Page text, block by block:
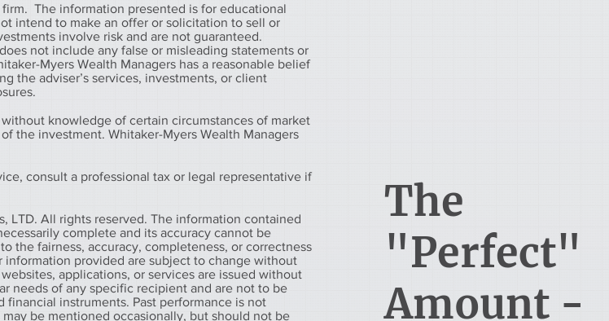
The information presented is for educational
intend to make an offer or solicitation to sell or
involve risk and are not guaranteed.
not include any false or misleading statements or
Myers Wealth Managers has a reasonable belief
the adviser’s services, investments, or client
knowledge of certain circumstances of market
the investment. Whitaker-Myers Wealth Managers
consult a professional tax or legal representative if
LTD. All rights reserved. The information contained
complete and its accuracy cannot be
the fairness, accuracy, completeness, or correctness
provided are subject to change without
applications, or services are issued without
needs of any specific recipient and are not to be
instruments. Past performance is not
be mentioned occasionally, but should not be
The
"Perfect"
Amount -